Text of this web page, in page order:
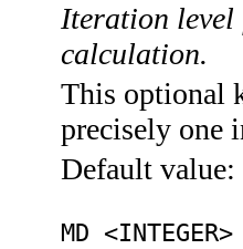
Iteration level
calculation.
This optional
precisely one
Default value:
MD <INTEGER>